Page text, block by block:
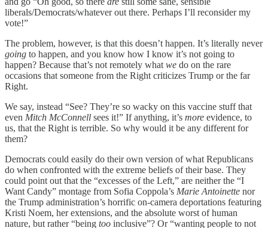
liberals/Democrats/whatever out there. Perhaps I’ll reconsider my
vote!”
The problem, however, is that this doesn’t happen. It’s literally never
going to happen, and you know how I know it’s not going to
happen? Because that’s not remotely what we do on the rare
occasions that someone from the Right criticizes Trump or the far
Right.
We say, instead “See? They’re so wacky on this vaccine stuff that
even Mitch McConnell sees it!” If anything, it’s more evidence, to
us, that the Right is terrible. So why would it be any different for
them?
Democrats could easily do their own version of what Republicans
do when confronted with the extreme beliefs of their base. They
could point out that the “excesses of the Left,” are neither the “I
Want Candy” montage from Sofia Coppola’s Marie Antoinette nor
the Trump administration’s horrific on-camera deportations featuring
Kristi Noem, her extensions, and the absolute worst of human
nature, but rather “being too inclusive”? Or “wanting people to not